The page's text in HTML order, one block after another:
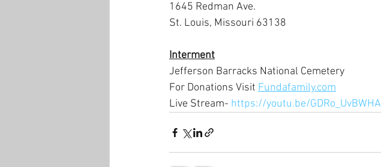
1645 Redman Ave.
St. Louis, Missouri 63138
Interment
Jefferson Barracks National Cemetery
For Donations Visit Fundafamily.com
Live Stream- https://youtu.be/GDRo_UvBWHA